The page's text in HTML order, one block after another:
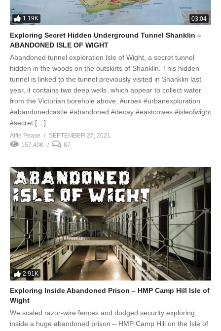
1.19K 03:04
Exploring Secret Hidden Underground Tunnel Shanklin –
ABANDONED ISLE OF WIGHT
Abandoned tunnel exploration Isle of Wight, a secret tunnel
hidden in the woods on the outskirts of Shanklin. This hidden
tunnel is linked to the tunnel previously visited in Shanklin last
year, it contains two deep wells. which appear to collect water
from the Victorian borehole above: #urbex #urbanexploration
#abandonedcastle #abandoned #decay #eastcowes #isleofwight
#secret […]
Alfie Pease
SEPTEMBER 27, 2021
157.40K
87
2.91K
Exploring Inside Abandoned Prison – HMP Camp Hill Isle of
Wight
We scaled razor-wire fences and dodged security exploring
inside a huge abandoned prison – HMP Camp Hill on the Isle of